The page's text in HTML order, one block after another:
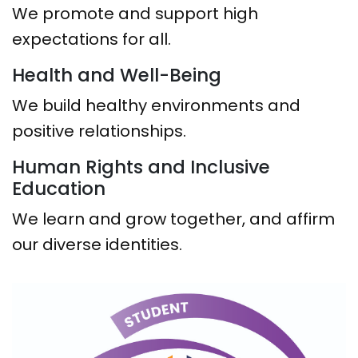
We promote and support high
expectations for all.
Health and Well-Being
We build healthy environments and
positive relationships.
Human Rights and Inclusive
Education
We learn and grow together, and affirm
our diverse identities.